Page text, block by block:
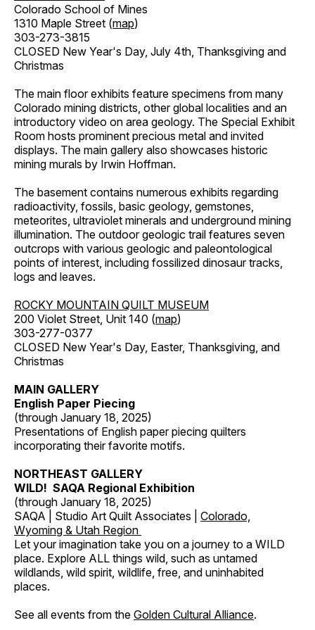
Colorado School of Mines
1310 Maple Street (map)
303-273-3815
CLOSED New Year's Day, July 4th, Thanksgiving and
Christmas
The main floor exhibits feature specimens from many
Colorado mining districts, other global localities and an
introductory video on area geology. The Special Exhibit
Room hosts prominent precious metal and invited
displays. The main gallery also showcases historic
mining murals by Irwin Hoffman.
The basement contains numerous exhibits regarding
radioactivity, fossils, basic geology, gemstones,
meteorites, ultraviolet minerals and underground mining
illumination. The outdoor geologic trail features seven
outcrops with various geologic and paleontological
points of interest, including fossilized dinosaur tracks,
logs and leaves.
ROCKY MOUNTAIN QUILT MUSEUM
200 Violet Street, Unit 140 (map)
303-277-0377
CLOSED New Year's Day, Easter, Thanksgiving, and
Christmas
MAIN GALLERY
English Paper Piecing
(through January 18, 2025)
Presentations of English paper piecing quilters
incorporating their favorite motifs.
NORTHEAST GALLERY
WILD! SAQA Regional Exhibition
(through January 18, 2025)
SAQA | Studio Art Quilt Associates | Colorado,
Wyoming & Utah Region
Let your imagination take you on a journey to a WILD
place. Explore ALL things wild, such as untamed
wildlands, wild spirit, wildlife, free, and uninhabited
places.
See all events from the Golden Cultural Alliance.